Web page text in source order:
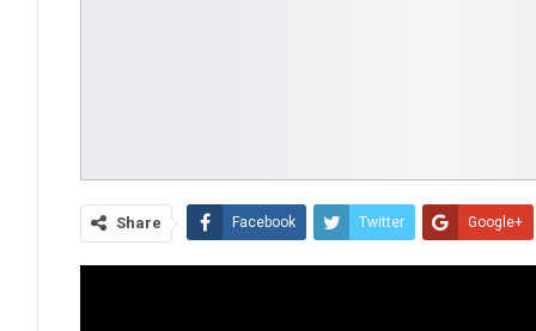
Share Facebook Twitter Google+